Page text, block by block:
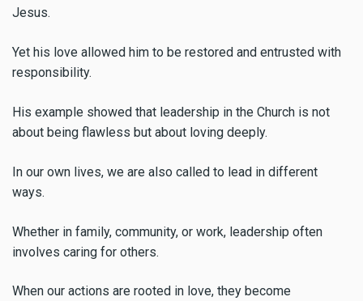
Jesus.
Yet his love allowed him to be restored and entrusted with
responsibility.
His example showed that leadership in the Church is not
about being flawless but about loving deeply.
In our own lives, we are also called to lead in different
ways.
Whether in family, community, or work, leadership often
involves caring for others.
When our actions are rooted in love, they become